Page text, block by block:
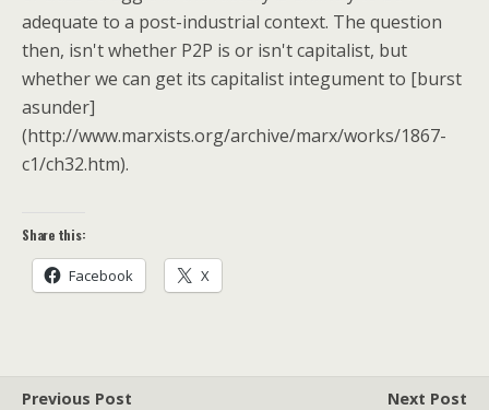
adequate to a post-industrial context. The question
then, isn't whether P2P is or isn't capitalist, but
whether we can get its capitalist integument to [burst
asunder]
(http://www.marxists.org/archive/marx/works/1867-
c1/ch32.htm).
Share this:
Facebook X
Previous Post
Next Post